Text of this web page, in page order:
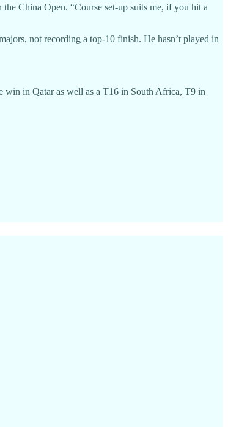
China Open. “Course set-up suits me, if you hit a
not recording a top-10 finish. He hasn’t played in
win in Qatar as well as a T16 in South Africa, T9 in